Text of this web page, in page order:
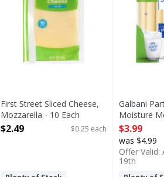
First Street Sliced Cheese,
Mozzarella - 10 Each
Open Product Description
$2.49 $0.25 each
Galbani
Moisture
Cheese - 12
Open
$3.99
was $4.99
Offer Valid:
19th